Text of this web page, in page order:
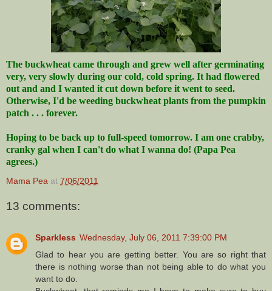
The buckwheat came through and grew well after germinating
very, very slowly during our cold, cold spring. It had flowered
out and and I wanted it cut down before it went to seed.
Otherwise, I'd be weeding buckwheat plants from the pumpkin
patch . . . forever.
Hoping to be back up to full-speed tomorrow. I am one crabby,
cranky gal when I can't do what I wanna do! (Papa Pea
agrees.)
Mama Pea at 7/06/2011
13 comments:
Sparkless Wednesday, July 06, 2011 7:39:00 PM
Glad to hear you are getting better. You are so right that
there is nothing worse than not being able to do what you
want to do.